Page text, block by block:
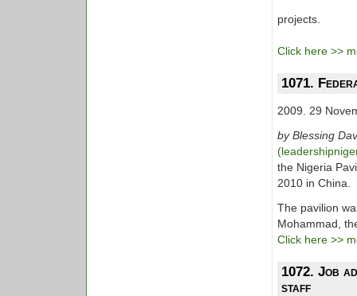
projects.
Click here >>
1071.
2009. 29
by Blessing
the Nigeria
2010 in China.
The pavilion
Mohammad,
Click here >>
1072. Job
staff